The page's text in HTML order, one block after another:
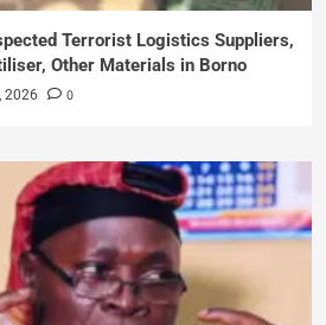
Terrorist Logistics Suppliers,
Other Materials in Borno
2026 0